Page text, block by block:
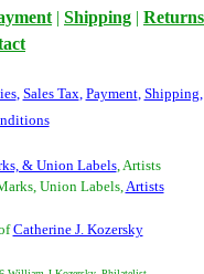
| Shipping | Returns
, Sales Tax, Payment, Shipping,
& Union Labels, Artists
Union Labels,Artists
Catherine J. Kozersky